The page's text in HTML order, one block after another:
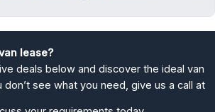
lease?
deals below and discover the ideal van
see what you need, give us a call at